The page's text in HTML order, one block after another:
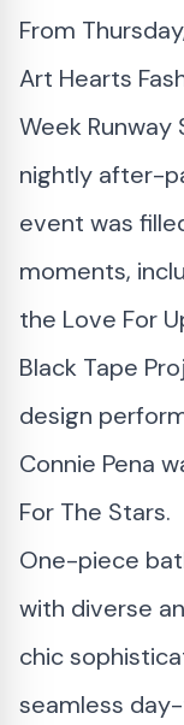
From
Art Hearts
Week Runway
nightly after-
event was
moments,
the Love For
Black Tape
design
Connie Pena
For The Stars.
One-piece
with diverse
chic
seamless